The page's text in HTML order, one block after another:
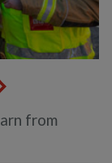
from